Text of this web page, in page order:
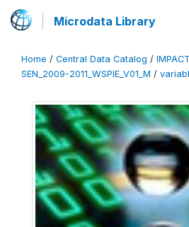
Microdata Library
Home / Central Data Catalog /
SEN_2009-2011_WSPIE_V01_M /